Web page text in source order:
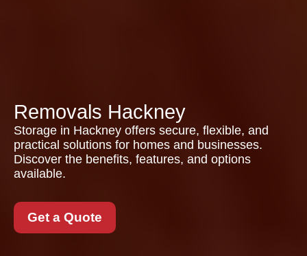
Removals Hackney
Storage in Hackney offers secure, flexible, and
practical solutions for homes and businesses.
Discover the benefits, features, and options
available.
Get a Quote